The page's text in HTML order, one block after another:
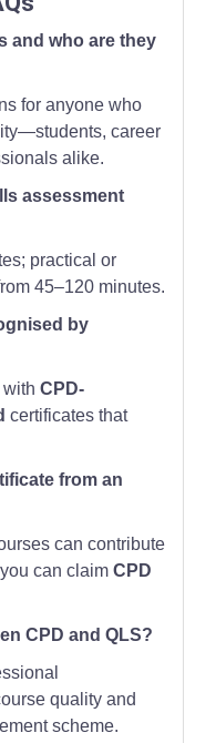
and who are they
for anyone who
career
alike.
assessment
practical or
45–120 minutes.
by
withCPD-
certificates that
from an
can contribute
can claimCPD
CPD and QLS?
quality and
scheme.